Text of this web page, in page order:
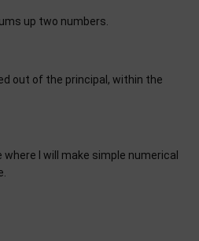
up two numbers.
out of the principal, within the
I will make simple numerical